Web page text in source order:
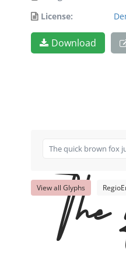
License:
Download
View all Glyphs